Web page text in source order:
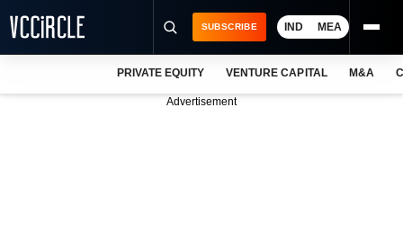
SUBSCRIBE IND MEA
PRIVATE EQUITY VENTURE CAPITAL M&A
Advertisement